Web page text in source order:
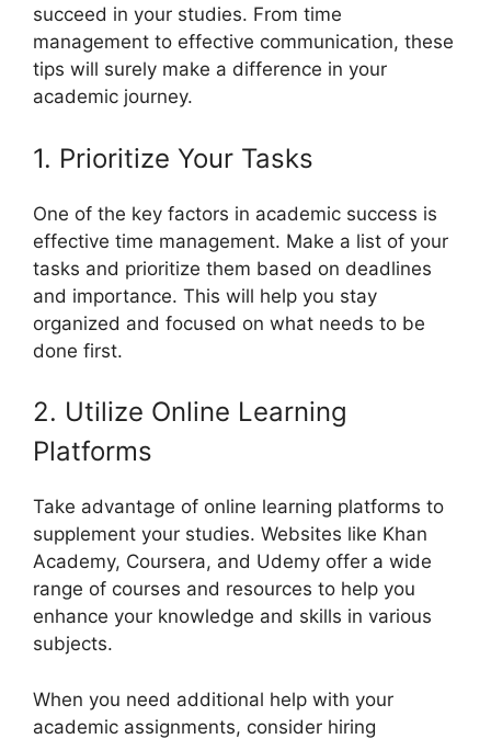
succeed in your studies. From time
management to effective communication, these
tips will surely make a difference in your
academic journey.
1. Prioritize Your Tasks
One of the key factors in academic success is
effective time management. Make a list of your
tasks and prioritize them based on deadlines
and importance. This will help you stay
organized and focused on what needs to be
done first.
2. Utilize Online Learning
Platforms
Take advantage of online learning platforms to
supplement your studies. Websites like Khan
Academy, Coursera, and Udemy offer a wide
range of courses and resources to help you
enhance your knowledge and skills in various
subjects.
When you need additional help with your
academic assignments, consider hiring